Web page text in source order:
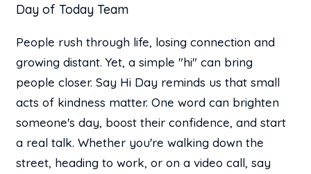
Day of Today Team
People rush through life, losing connection and
growing distant. Yet, a simple "hi" can bring
people closer. Say Hi Day reminds us that small
acts of kindness matter. One word can brighten
someone's day, boost their confidence, and start
a real talk. Whether you're walking down the
street, heading to work, or on a video call, say